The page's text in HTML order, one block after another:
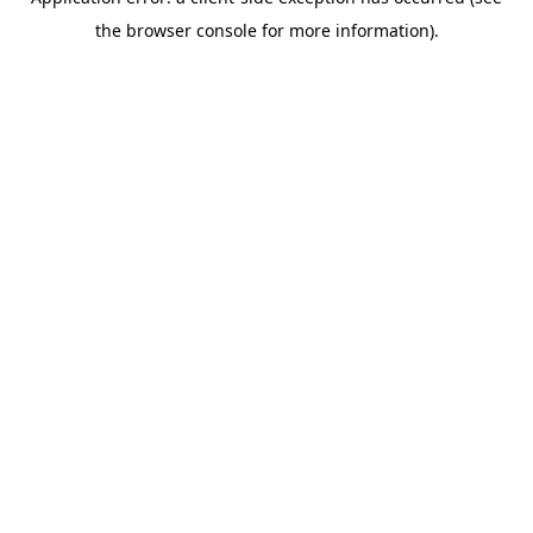
the browser console for more information).